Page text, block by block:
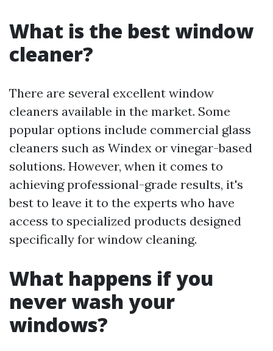
What is the best window
cleaner?
There are several excellent window
cleaners available in the market. Some
popular options include commercial glass
cleaners such as Windex or vinegar-based
solutions. However, when it comes to
achieving professional-grade results, it's
best to leave it to the experts who have
access to specialized products designed
specifically for window cleaning.
What happens if you
never wash your
windows?